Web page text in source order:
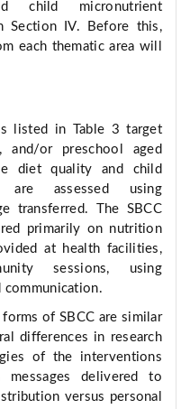
child micronutrient
Section IV. Before this,
each thematic area will
listed in Table 3 target
and/or preschool aged
diet quality and child
are assessed using
transferred. The SBCC
primarily on nutrition
at health facilities,
sessions, using
communication.
of SBCC are similar
differences in research
of the interventions
delivered to
versus personal